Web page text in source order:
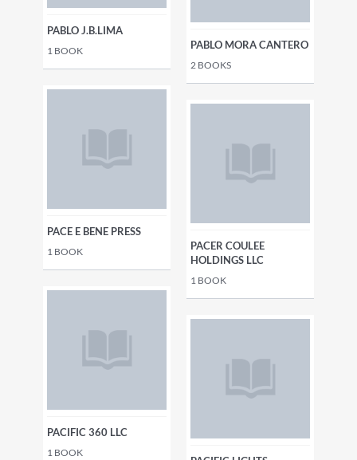
PABLO J.B.LIMA
1 BOOK PABLO MORA CANTERO
2 BOOKS
PACE E BENE PRESS
1 BOOK
PACER COULEE
HOLDINGS LLC
1 BOOK
PACIFIC 360 LLC
1 BOOK